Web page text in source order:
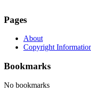
Pages
About
Copyright
Bookmarks
No bookmarks